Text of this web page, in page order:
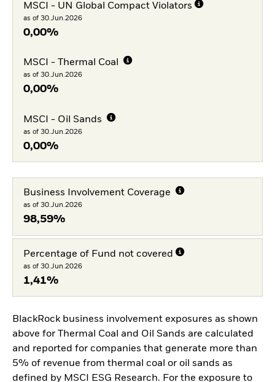
MSCI - UN Global Compact Violators
as of 30.Jun.2026
0,00%
MSCI - Thermal Coal
as of 30.Jun.2026
0,00%
MSCI - Oil Sands
as of 30.Jun.2026
0,00%
Business Involvement Coverage
as of 30.Jun.2026
98,59%
Percentage of Fund not covered
as of 30.Jun.2026
1,41%
BlackRock business involvement exposures as shown
above for Thermal Coal and Oil Sands are calculated
and reported for companies that generate more than
5% of revenue from thermal coal or oil sands as
defined by MSCI ESG Research. For the exposure to